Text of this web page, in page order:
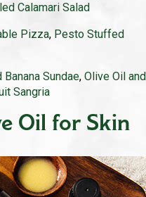
Calamari Salad
Pizza, Pesto Stuffed
Banana Sundae, Olive Oil and
Sangria
Oil for Skin